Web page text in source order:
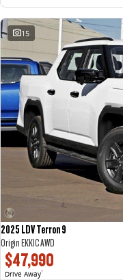
15
2025 LDV Terron 9
Origin EKK1C AWD
$47,990
Drive Away1